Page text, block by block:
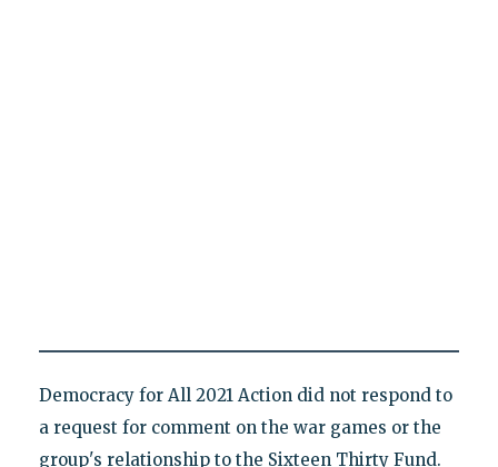
Democracy for All 2021 Action did not respond to
a request for comment on the war games or the
group's relationship to the Sixteen Thirty Fund.